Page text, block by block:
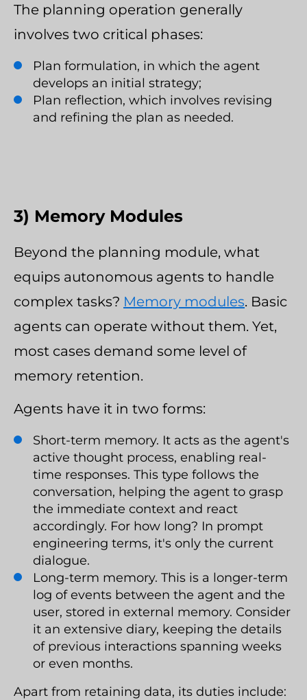
The planning operation generally
involves two critical phases:
Plan formulation, in which the agent
develops an initial strategy;
Plan reflection, which involves revising
and refining the plan as needed.
3) Memory Modules
Beyond the planning module, what
equips autonomous agents to handle
complex tasks? Memory modules. Basic
agents can operate without them. Yet,
most cases demand some level of
memory retention.
Agents have it in two forms:
Short-term memory. It acts as the agent's
active thought process, enabling real-
time responses. This type follows the
conversation, helping the agent to grasp
the immediate context and react
accordingly. For how long? In prompt
engineering terms, it's only the current
dialogue.
Long-term memory. This is a longer-term
log of events between the agent and the
user, stored in external memory. Consider
it an extensive diary, keeping the details
of previous interactions spanning weeks
or even months.
Apart from retaining data, its duties include: